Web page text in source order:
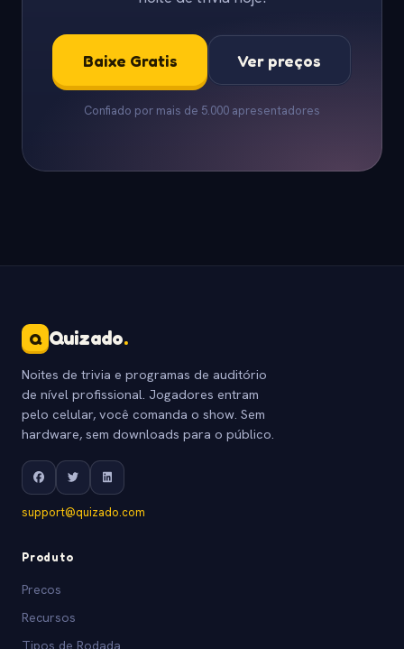
Baixe Gratis Ver preços
Confiado por mais de 5.000 apresentadores
Q Quizado.
Noites de trivia e programas de auditório
de nível profissional. Jogadores entram
pelo celular, você comanda o show. Sem
hardware, sem downloads para o público.
support@quizado.com
Produto
Precos
Recursos
Tipos de Rodada